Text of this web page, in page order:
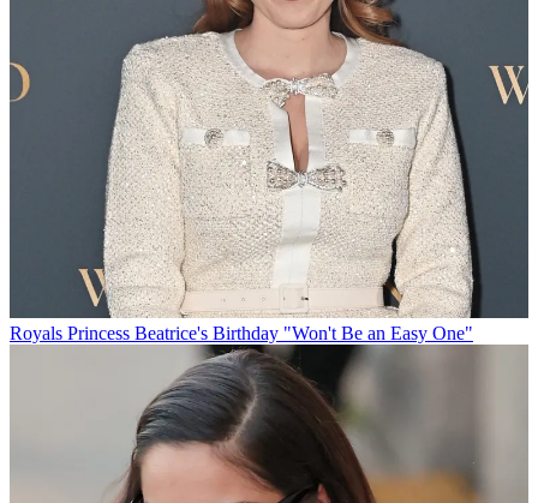
Royals Princess Beatrice's Birthday "Won't Be an Easy One"